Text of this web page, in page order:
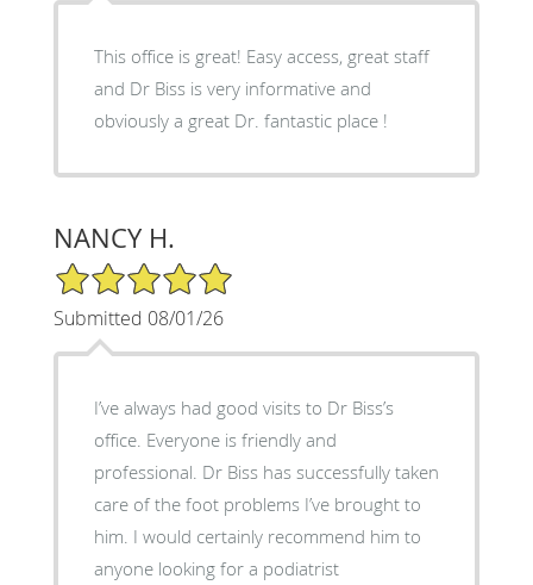
This office is great! Easy access, great staff
and Dr Biss is very informative and
obviously a great Dr. fantastic place !
NANCY H.
5/5 Star Rating
Submitted 08/01/26
I’ve always had good visits to Dr Biss’s
office. Everyone is friendly and
professional. Dr Biss has successfully taken
care of the foot problems I’ve brought to
him. I would certainly recommend him to
anyone looking for a podiatrist